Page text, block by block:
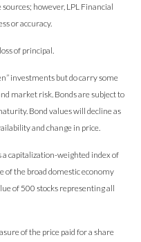
however, LPL Financial
or accuracy.
of principal.
investments but do carry some
market risk. Bonds are subject to
Bond values will decline as
and change in price.
a capitalization-weighted index of
of the broad domestic economy
of 500 stocks representing all
of the price paid for a share